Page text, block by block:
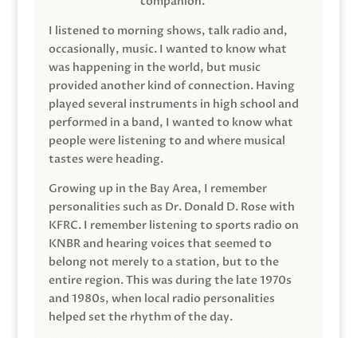
I listened to morning shows, talk radio and,
occasionally, music. I wanted to know what
was happening in the world, but music
provided another kind of connection. Having
played several instruments in high school and
performed in a band, I wanted to know what
people were listening to and where musical
tastes were heading.
Growing up in the Bay Area, I remember
personalities such as Dr. Donald D. Rose with
KFRC. I remember listening to sports radio on
KNBR and hearing voices that seemed to
belong not merely to a station, but to the
entire region. This was during the late 1970s
and 1980s, when local radio personalities
helped set the rhythm of the day.